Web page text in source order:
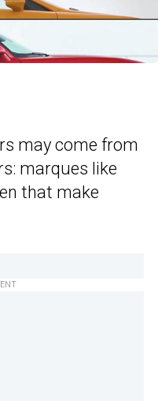
may come from
marques like
that make